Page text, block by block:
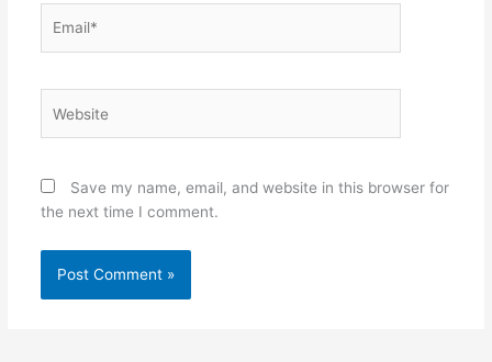
Save my name, email, and website in this browser for
the next time I comment.